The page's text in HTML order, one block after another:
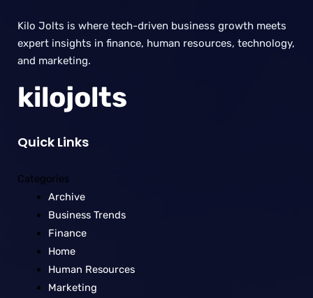
Kilo Jolts is where tech-driven business growth meets
expert insights in finance, human resources, technology,
and marketing.
kilojolts
Quick Links
Categories
Archive
Business Trends
Finance
Home
Human Resources
Marketing